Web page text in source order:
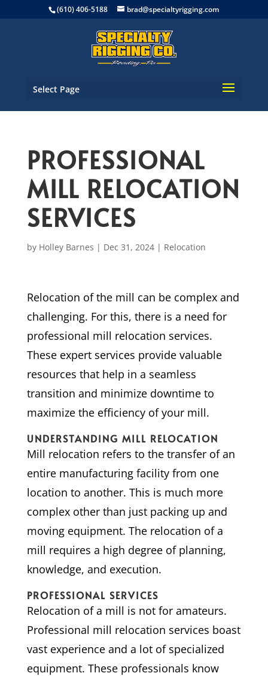
(610) 406-5188 brad@specialtyrigging.com
Select Page
PROFESSIONAL
MILL RELOCATION
SERVICES
by Holley Barnes | Dec 31, 2024| Relocation
Relocation of the mill can be complex and
challenging. For this, there is a need for
professional mill relocation services.
These expert services provide valuable
resources that help in a seamless
transition and minimize downtime to
maximize the efficiency of your mill.
UNDERSTANDING MILL RELOCATION
Mill relocation refers to the transfer of an
entire manufacturing facility from one
location to another. This is much more
complex other than just packing up and
moving equipment. The relocation of a
mill requires a high degree of planning,
knowledge, and execution.
PROFESSIONAL SERVICES
Relocation of a mill is not for amateurs.
Professional mill relocation services boast
vast experience and a lot of specialized
equipment. These professionals know